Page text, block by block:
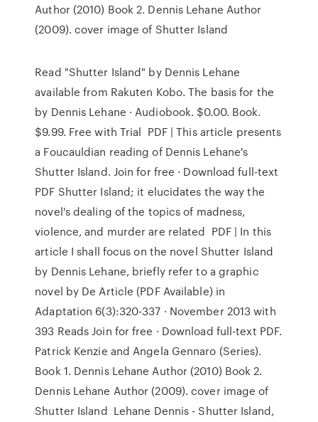
Author (2010) Book 2. Dennis Lehane Author
(2009). cover image of Shutter Island
Read "Shutter Island" by Dennis Lehane
available from Rakuten Kobo. The basis for the
by Dennis Lehane · Audiobook. $0.00. Book.
$9.99. Free with Trial PDF | This article presents
a Foucauldian reading of Dennis Lehane's
Shutter Island. Join for free · Download full-text
PDF Shutter Island; it elucidates the way the
novel's dealing of the topics of madness,
violence, and murder are related PDF | In this
article I shall focus on the novel Shutter Island
by Dennis Lehane, briefly refer to a graphic
novel by De Article (PDF Available) in
Adaptation 6(3):320-337 · November 2013 with
393 Reads Join for free · Download full-text PDF.
Patrick Kenzie and Angela Gennaro (Series).
Book 1. Dennis Lehane Author (2010) Book 2.
Dennis Lehane Author (2009). cover image of
Shutter Island Lehane Dennis - Shutter Island,